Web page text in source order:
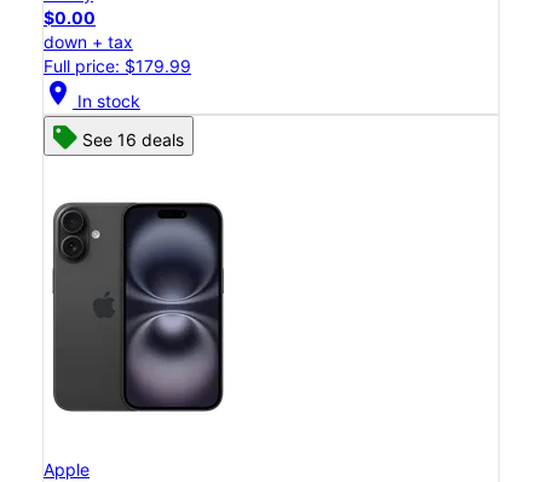
$0.00
down + tax
Full price: $179.99
location_on In stock
See 16 deals
Apple